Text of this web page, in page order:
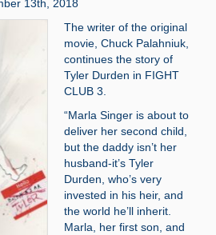
13th, 2018
The writer of the original
movie, Chuck Palahniuk,
continues the story of
Tyler Durden in FIGHT
CLUB 3.
“Marla Singer is about to
deliver her second child,
but the daddy isn’t her
husband-it’s Tyler
Durden, who’s very
invested in his heir, and
the world he’ll inherit.
Marla, her first son, and